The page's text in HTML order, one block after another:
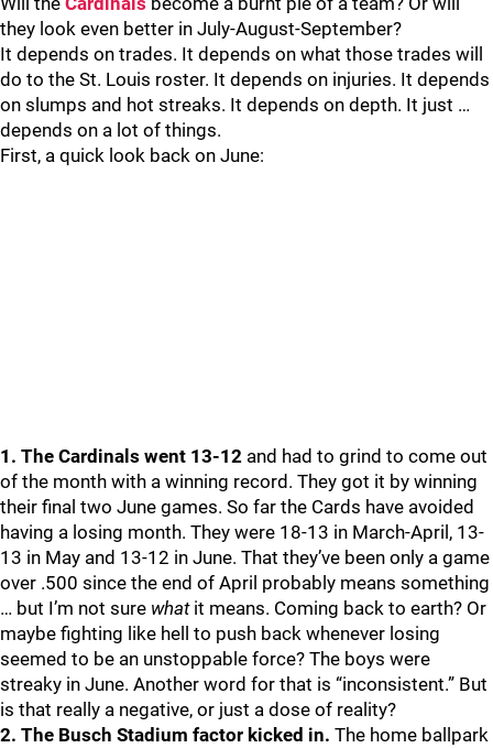
they look even better in July-August-September?
It depends on trades. It depends on what those trades will
do to the St. Louis roster. It depends on injuries. It depends
on slumps and hot streaks. It depends on depth. It just …
depends on a lot of things.
First, a quick look back on June:
1. The Cardinals went 13-12 and had to grind to come out
of the month with a winning record. They got it by winning
their final two June games. So far the Cards have avoided
having a losing month. They were 18-13 in March-April, 13-
13 in May and 13-12 in June. That they’ve been only a game
over .500 since the end of April probably means something
… but I’m not sure whatit means. Coming back to earth? Or
maybe fighting like hell to push back whenever losing
seemed to be an unstoppable force? The boys were
streaky in June. Another word for that is “inconsistent.” But
is that really a negative, or just a dose of reality?
2. The Busch Stadium factor kicked in. The home ballpark